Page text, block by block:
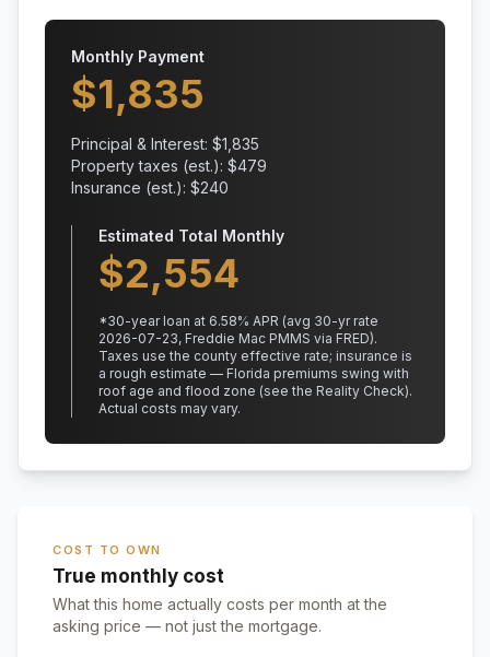
Monthly Payment
$1,835
Principal & Interest: $1,835
Property taxes (est.): $479
Insurance (est.): $240
Estimated Total Monthly
$2,554
*30-year loan at 6.58% APR (avg 30-yr rate
2026-07-23, Freddie Mac PMMS via FRED).
Taxes use the county effective rate; insurance is
a rough estimate — Florida premiums swing with
roof age and flood zone (see the Reality Check).
Actual costs may vary.
COST TO OWN
True monthly cost
What this home actually costs per month at the
asking price — not just the mortgage.